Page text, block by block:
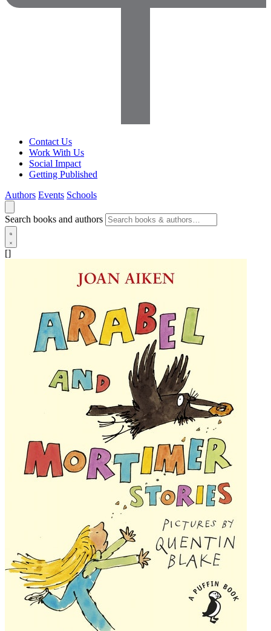
Contact Us
Work With Us
Social Impact
Getting Published
Authors Events Schools
Search books and authors
[]